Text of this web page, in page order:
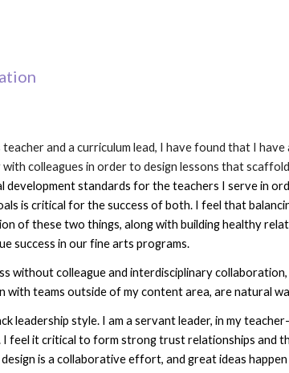
and a curriculum lead, I have found that I
colleagues in order to design lessons that
development standards for the teachers I serve in
is critical for the success of both. I feel that
of these two things, along with building healthy
success in our fine arts programs.
without colleague and interdisciplinary collaboration,
with teams outside of my content area, are natural
leadership style. I am a servant leader, in my
I feel it critical to form strong trust relationships
is a collaborative effort, and great ideas